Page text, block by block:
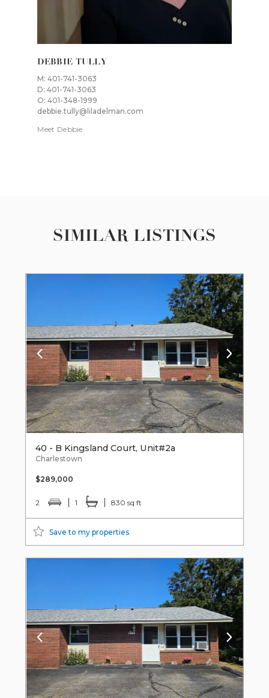
DEBBIE TULLY
M: 401-741-3063
D: 401-741-3063
O: 401-348-1999
debbie.tully@liladelman.com
Meet Debbie
SIMILAR LISTINGS
40 - B Kingsland Court, Unit#2a
Charlestown
$289,000
2 1 830 sq ft
Save to my properties